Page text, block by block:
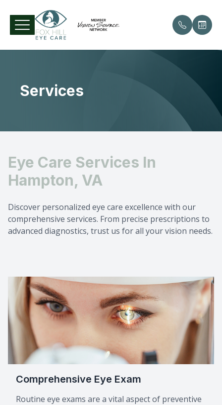
Services
Eye Care Services In
Hampton, VA
Discover personalized eye care excellence with our
comprehensive services. From precise prescriptions to
advanced diagnostics, trust us for all your vision needs.
Comprehensive Eye Exam
Routine eye exams are a vital aspect of preventive
Home
Patient Center
Contact Us
Our
Meet
Contact
Macular
Dry Eye
Patient